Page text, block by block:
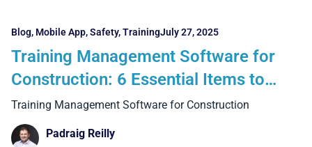
Blog, Mobile App,Safety,TrainingJuly 27, 2025
Training Management Software for
Construction: 6 Essential Items to
Consider and 4 Business Benefits
Training Management Software for Construction
Padraig Reilly